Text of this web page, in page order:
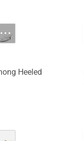
···
Heeled